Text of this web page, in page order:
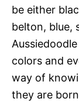
be either
belton, blue,
colors and
way of
they are